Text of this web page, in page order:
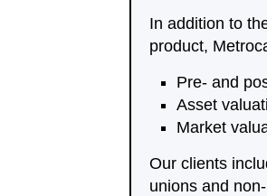
In addition to
product,
Pre- and
Asset
Market
Our clients
unions and